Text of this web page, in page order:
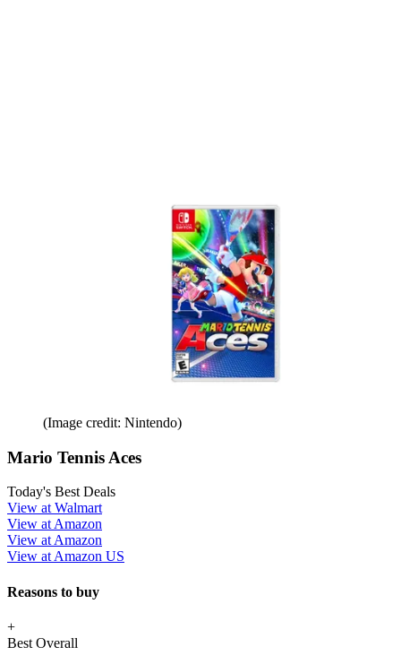
(Image credit: Nintendo)
Mario Tennis Aces
Today's Best Deals
View at Walmart
View at Amazon
View at Amazon
View at Amazon US
Reasons to buy
+
Best Overall